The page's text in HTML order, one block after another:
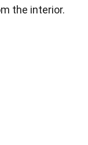
the interior.